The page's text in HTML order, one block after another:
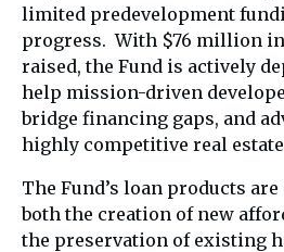
limited predevelopment
progress. With $76 million
raised, the Fund is actively
help mission-driven
bridge financing gaps, and
highly competitive real
The Fund’s loan products
both the creation of new
the preservation of existing